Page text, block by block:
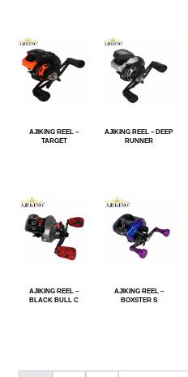
AJIKING REEL –
TARGET
AJIKING REEL – DEEP
RUNNER
AJIKING REEL –
BLACK BULL C
AJIKING REEL –
BOXSTER S